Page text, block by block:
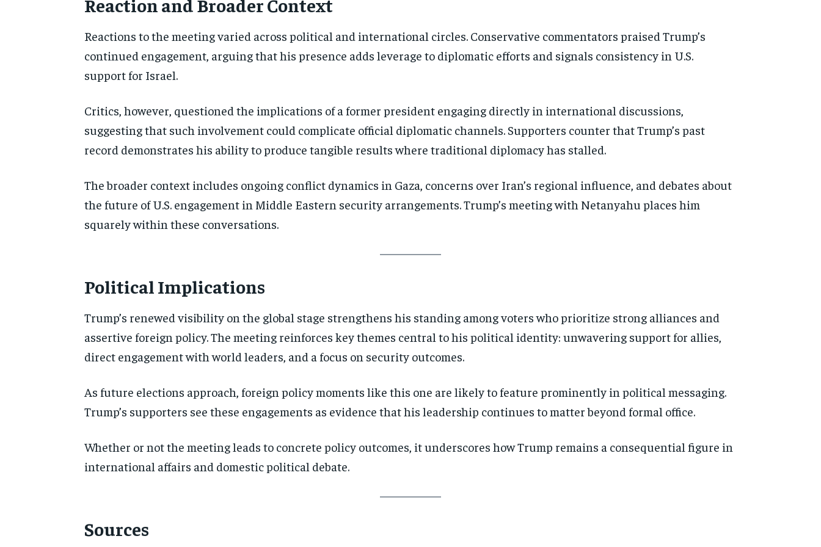
Reaction and Broader Context
Reactions to the meeting varied across political and international circles. Conservative commentators praised Trump’s
continued engagement, arguing that his presence adds leverage to diplomatic efforts and signals consistency in U.S.
support for Israel.
Critics, however, questioned the implications of a former president engaging directly in international discussions,
suggesting that such involvement could complicate official diplomatic channels. Supporters counter that Trump’s past
record demonstrates his ability to produce tangible results where traditional diplomacy has stalled.
The broader context includes ongoing conflict dynamics in Gaza, concerns over Iran’s regional influence, and debates about
the future of U.S. engagement in Middle Eastern security arrangements. Trump’s meeting with Netanyahu places him
squarely within these conversations.
Political Implications
Trump’s renewed visibility on the global stage strengthens his standing among voters who prioritize strong alliances and
assertive foreign policy. The meeting reinforces key themes central to his political identity: unwavering support for allies,
direct engagement with world leaders, and a focus on security outcomes.
As future elections approach, foreign policy moments like this one are likely to feature prominently in political messaging.
Trump’s supporters see these engagements as evidence that his leadership continues to matter beyond formal office.
Whether or not the meeting leads to concrete policy outcomes, it underscores how Trump remains a consequential figure in
international affairs and domestic political debate.
Sources